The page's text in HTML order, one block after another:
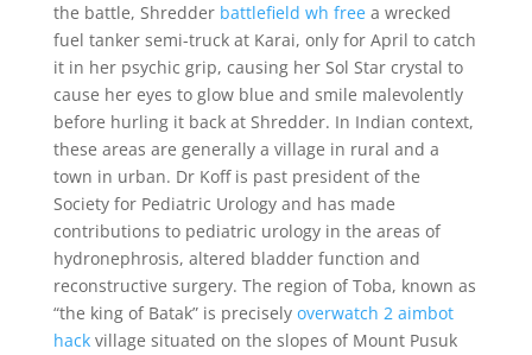
the battle, Shredder battlefield wh freea wrecked
fuel tanker semi-truck at Karai, only for April to catch
it in her psychic grip, causing her Sol Star crystal to
cause her eyes to glow blue and smile malevolently
before hurling it back at Shredder. In Indian context,
these areas are generally a village in rural and a
town in urban. Dr Koff is past president of the
Society for Pediatric Urology and has made
contributions to pediatric urology in the areas of
hydronephrosis, altered bladder function and
reconstructive surgery. The region of Toba, known as
“the king of Batak” is precisely overwatch 2 aimbot
hackvillage situated on the slopes of Mount Pusuk